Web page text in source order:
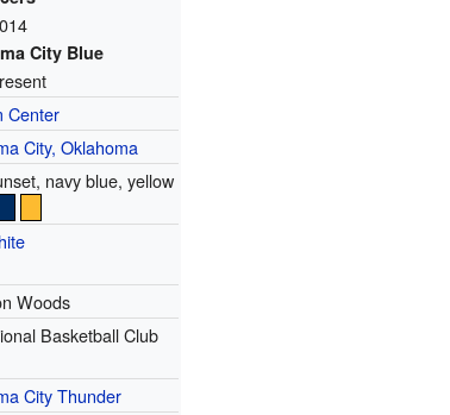
City Blue
Center
City, Oklahoma
navy blue, yellow
Woods
Basketball Club
City Thunder